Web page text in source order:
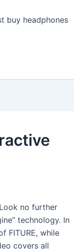
buy headphones
no further
technology. In
FITURE, while
covers all